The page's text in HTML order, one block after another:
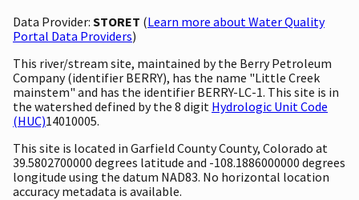
Data Provider: STORET (Learn more about Water Quality
Portal Data Providers)
This river/stream site, maintained by the Berry Petroleum
Company (identifier BERRY), has the name "Little Creek
mainstem" and has the identifier BERRY-LC-1. This site is in
the watershed defined by the 8 digit Hydrologic Unit Code
(HUC)14010005.
This site is located in Garfield County County, Colorado at
39.5802700000 degrees latitude and -108.1886000000 degrees
longitude using the datum NAD83. No horizontal location
accuracy metadata is available.